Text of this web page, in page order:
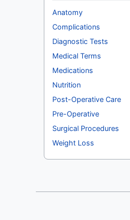
Anatomy
Complications
Diagnostic Tests
Medical Terms
Medications
Nutrition
Post-Operative Care
Pre-Operative
Surgical Procedures
Weight Loss